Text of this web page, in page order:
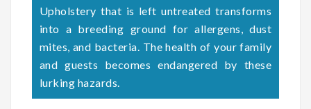
Upholstery that is left untreated transforms
into a breeding ground for allergens, dust
mites, and bacteria. The health of your family
and guests becomes endangered by these
lurking hazards.